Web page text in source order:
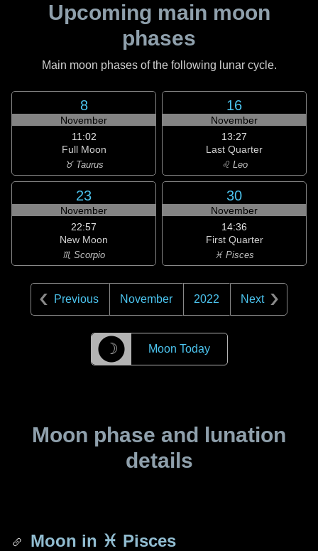
Upcoming main moon
phases
Main moon phases of the following lunar cycle.
8
November
11:02
Full Moon
♉ Taurus
16
November
13:27
Last Quarter
♌ Leo
23
November
22:57
New Moon
♏ Scorpio
30
November
14:36
First Quarter
♓ Pisces
Previous November 2022 Next
☽ Moon Today
Moon phase and lunation
details
Moon in ♓ Pisces